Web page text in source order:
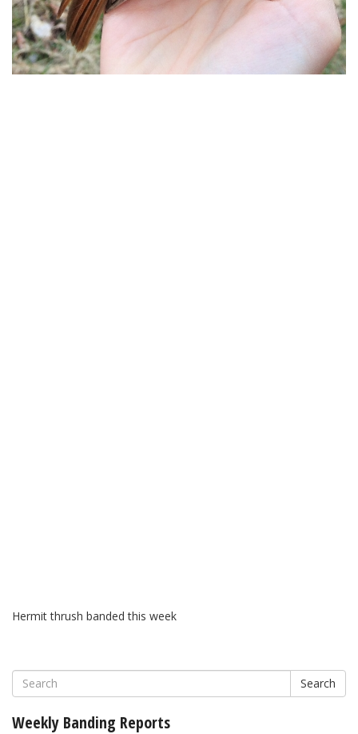
Hermit thrush banded this week
Search
Weekly Banding Reports